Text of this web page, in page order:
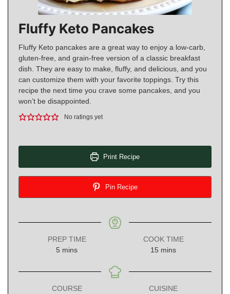
Fluffy Keto Pancakes
Fluffy Keto pancakes are a great way to enjoy a low-carb,
gluten-free, and grain-free version of a classic breakfast
dish. They are easy to make, fluffy, and delicious, and you
can customize them with your favorite toppings. Try this
recipe the next time you crave some pancakes, and you
won’t be disappointed.
No ratings yet
Print Recipe
Pin Recipe
PREP TIME
5 minutes
mins
COOK TIME
15 minutes
mins
COURSE
CUISINE